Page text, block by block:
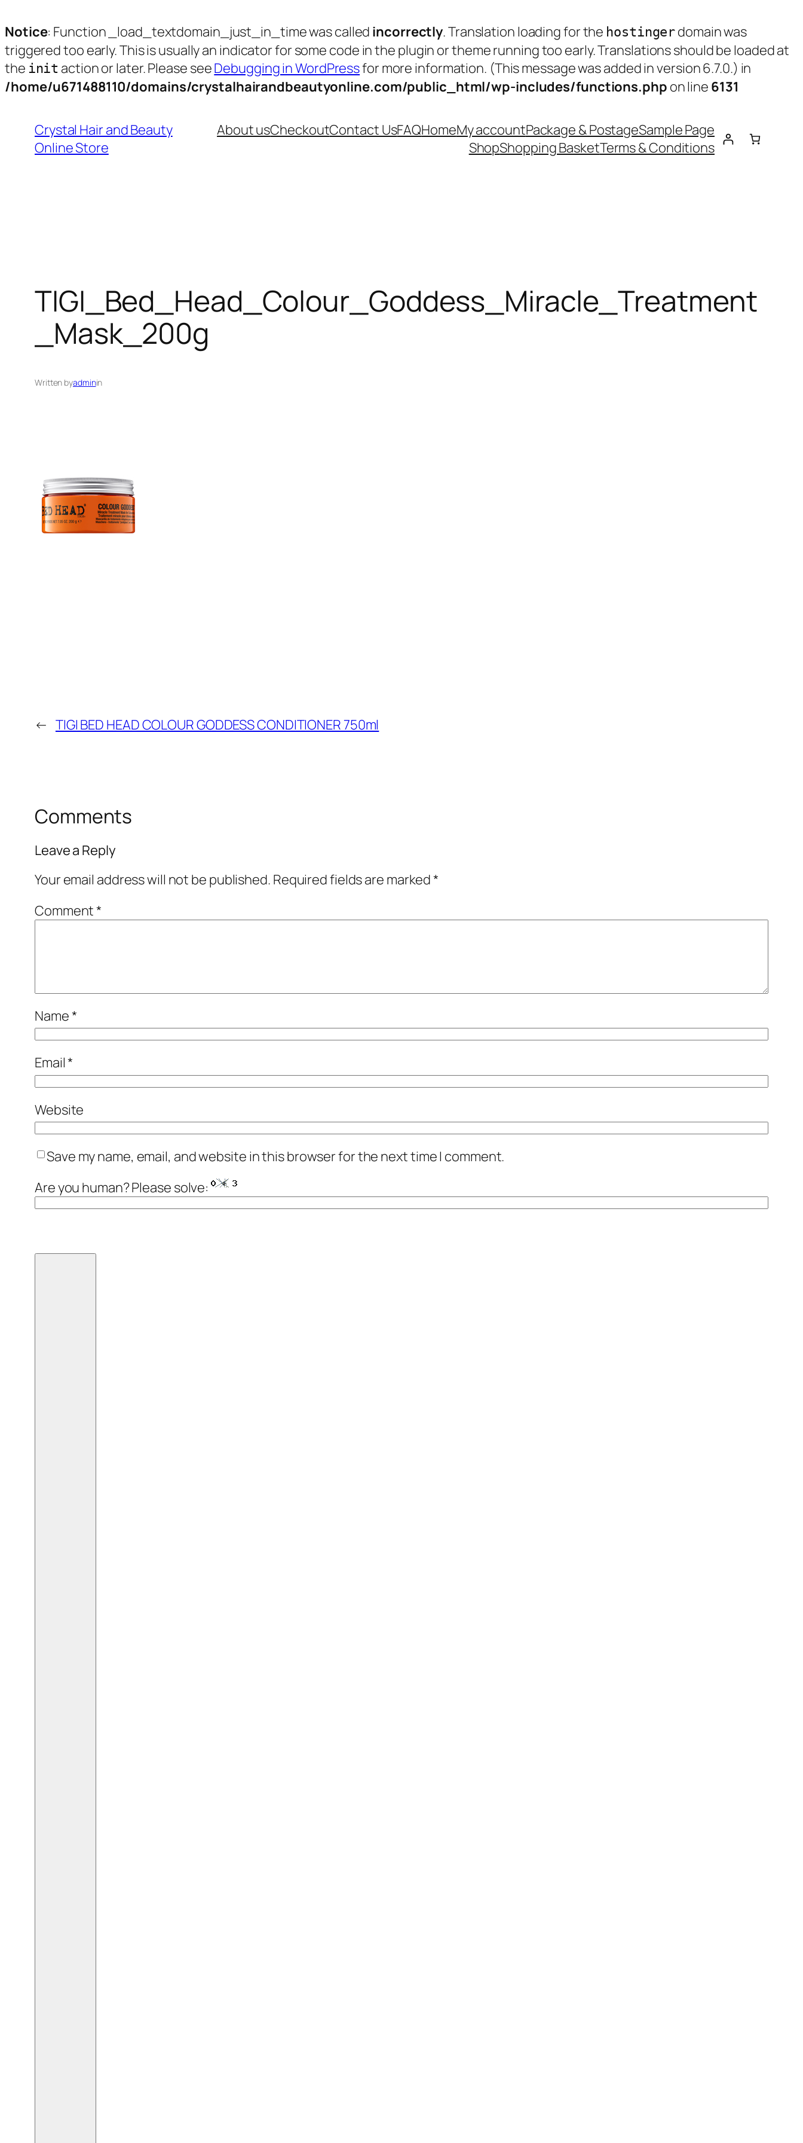
Notice: Function _load_textdomain_just_in_time was called incorrectly. Translation loading for the hostinger domain was
triggered too early. This is usually an indicator for some code in the plugin or theme running too early. Translations should be loaded at
the init action or later. Please seeDebugging in WordPressfor more information. (This message was added in version 6.7.0.) in
/home/u671488110/domains/crystalhairandbeautyonline.com/public_html/wp-includes/functions.php on line 6131
content
Crystal Hair and Beauty
Online Store
About usCheckoutContact UsFAQHomeMy accountPackage & PostageSample Page
ShopShopping BasketTerms & Conditions
TIGI_Bed_Head_Colour_Goddess_Miracle_Treatment
_Mask_200g
Written byadminin
← TIGI BED HEAD COLOUR GODDESS CONDITIONER 750ml
Comments
Leave a Reply
Your email address will not be published. Required fields are marked*
Comment*
Name*
Email*
Website
Save my name, email, and website in this browser for the next time I comment.
Are you human? Please solve: